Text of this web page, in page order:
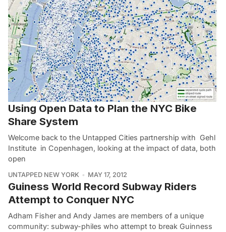
Using Open Data to Plan the NYC Bike
Share System
Welcome back to the Untapped Cities partnership with Gehl
Institute in Copenhagen, looking at the impact of data, both
open
UNTAPPED NEW YORK MAY 17, 2012
Guiness World Record Subway Riders
Attempt to Conquer NYC
Adham Fisher and Andy James are members of a unique
community: subway-philes who attempt to break Guinness